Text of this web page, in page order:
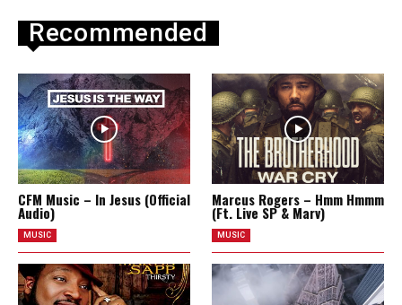
Recommended
CFM Music – In Jesus (Official
Audio)
MUSIC
Marcus Rogers – Hmm Hmmm
(Ft. Live SP & Marv)
MUSIC